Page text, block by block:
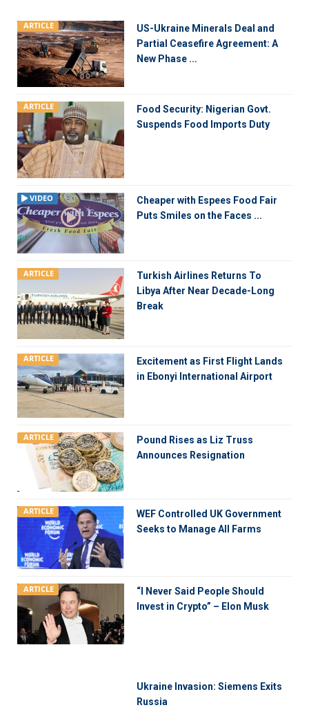
ARTICLE
US-Ukraine Minerals Deal and
Partial Ceasefire Agreement: A
New Phase ...
ARTICLE
Food Security: Nigerian Govt.
Suspends Food Imports Duty
VIDEO
Cheaper with Espees Food Fair
Puts Smiles on the Faces ...
ARTICLE
Turkish Airlines Returns To
Libya After Near Decade-Long
Break
ARTICLE
Excitement as First Flight Lands
in Ebonyi International Airport
ARTICLE
Pound Rises as Liz Truss
Announces Resignation
ARTICLE
WEF Controlled UK Government
Seeks to Manage All Farms
ARTICLE
“I Never Said People Should
Invest in Crypto” – Elon Musk
Ukraine Invasion: Siemens Exits
Russia